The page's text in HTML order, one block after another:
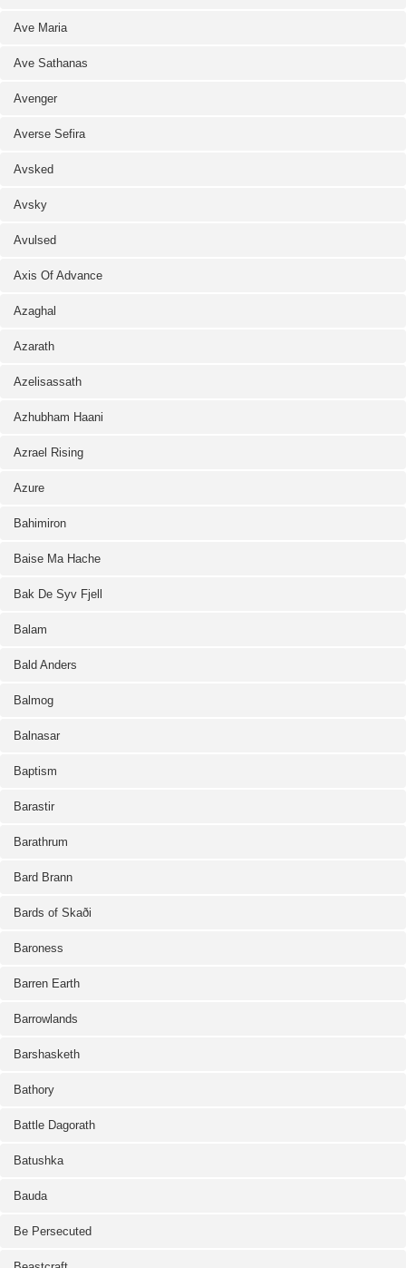
Ave Maria
Ave Sathanas
Avenger
Averse Sefira
Avsked
Avsky
Avulsed
Axis Of Advance
Azaghal
Azarath
Azelisassath
Azhubham Haani
Azrael Rising
Azure
Bahimiron
Baise Ma Hache
Bak De Syv Fjell
Balam
Bald Anders
Balmog
Balnasar
Baptism
Barastir
Barathrum
Bard Brann
Bards of Skaði
Baroness
Barren Earth
Barrowlands
Barshasketh
Bathory
Battle Dagorath
Batushka
Bauda
Be Persecuted